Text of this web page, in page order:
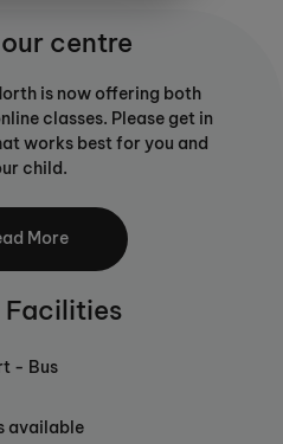
centre
is now offering both
classes. Please get in
works best for you and
child.
Kumon programmes
of truly independent
of a daily study
to each student's needs
identifies the
More
Facilities
- Bus
available